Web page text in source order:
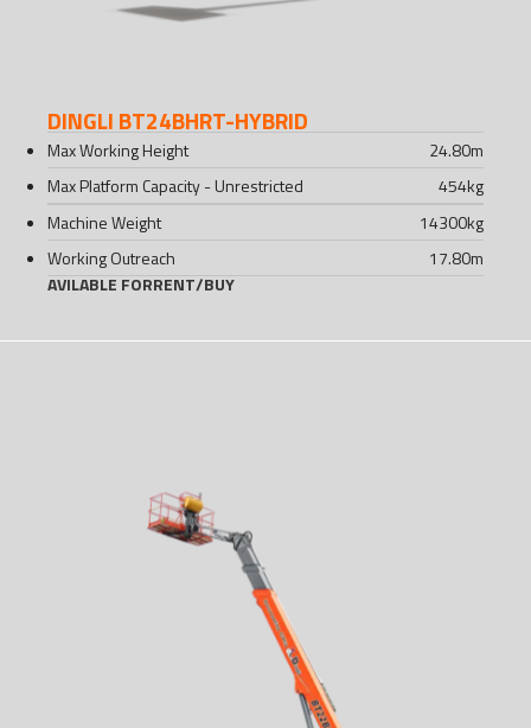
DINGLI BT24BHRT-HYBRID
Max Working Height 24.80m
Max Platform Capacity - Unrestricted
454kg
Machine Weight
14300kg
Working Outreach
17.80m
AVILABLE FORRENT/BUY